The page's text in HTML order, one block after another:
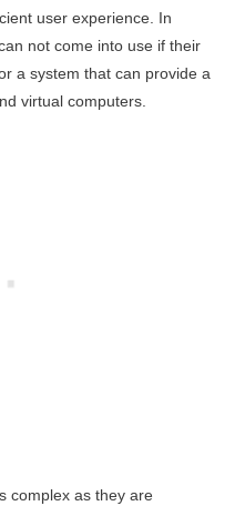
user experience. In
not come into use if their
a system that can provide a
virtual computers.
complex as they are